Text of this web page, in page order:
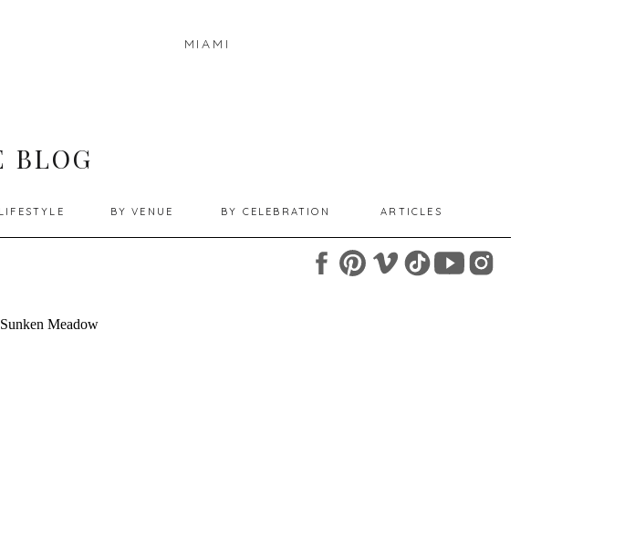
MIAMI
BY CELEBRATION
BY VENUE ARTICLES
BLOG